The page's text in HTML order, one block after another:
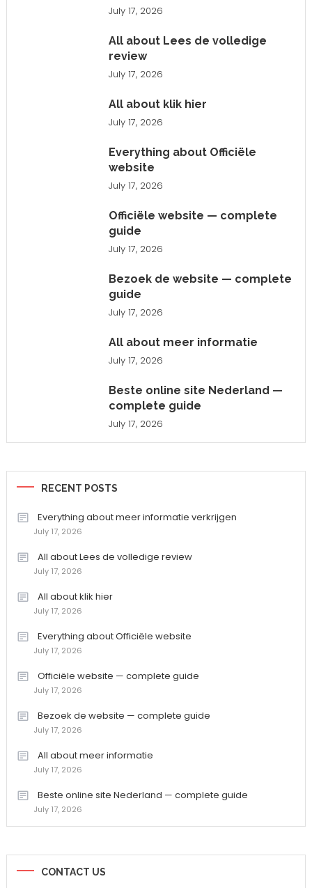
July 17, 2026
All about Lees de volledige
review
July 17, 2026
All about klik hier
July 17, 2026
Everything about Officiële
website
July 17, 2026
Officiële website — complete
guide
July 17, 2026
Bezoek de website — complete
guide
July 17, 2026
All about meer informatie
July 17, 2026
Beste online site Nederland —
complete guide
July 17, 2026
RECENT POSTS
Everything about meer informatie verkrijgen
July 17, 2026
All about Lees de volledige review
July 17, 2026
All about klik hier
July 17, 2026
Everything about Officiële website
July 17, 2026
Officiële website — complete guide
July 17, 2026
Bezoek de website — complete guide
July 17, 2026
All about meer informatie
July 17, 2026
Beste online site Nederland — complete guide
July 17, 2026
CONTACT US